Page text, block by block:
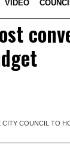
VIDEO
CITY COUNCIL TO